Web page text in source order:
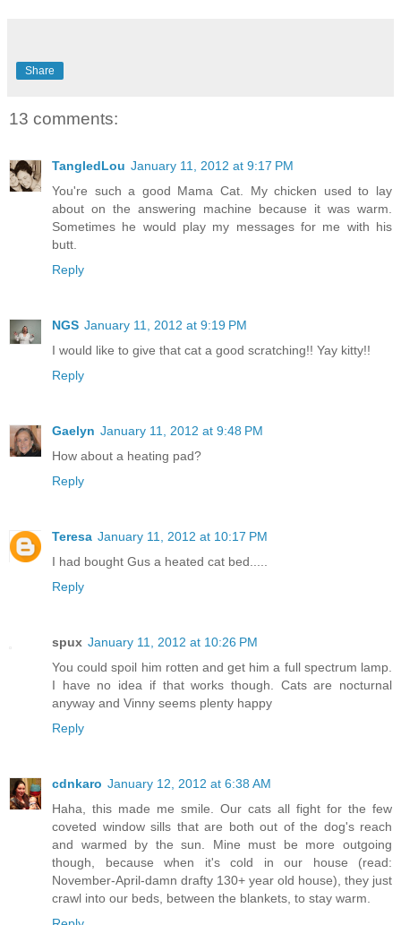
Share
13 comments:
TangledLou January 11, 2012 at 9:17 PM
You're such a good Mama Cat. My chicken used to lay
about on the answering machine because it was warm.
Sometimes he would play my messages for me with his
butt.
Reply
NGS January 11, 2012 at 9:19 PM
I would like to give that cat a good scratching!! Yay kitty!!
Reply
Gaelyn January 11, 2012 at 9:48 PM
How about a heating pad?
Reply
Teresa January 11, 2012 at 10:17 PM
I had bought Gus a heated cat bed.....
Reply
spux January 11, 2012 at 10:26 PM
You could spoil him rotten and get him a full spectrum lamp.
I have no idea if that works though. Cats are nocturnal
anyway and Vinny seems plenty happy
Reply
cdnkaro January 12, 2012 at 6:38 AM
Haha, this made me smile. Our cats all fight for the few
coveted window sills that are both out of the dog's reach
and warmed by the sun. Mine must be more outgoing
though, because when it's cold in our house (read:
November-April-damn drafty 130+ year old house), they just
crawl into our beds, between the blankets, to stay warm.